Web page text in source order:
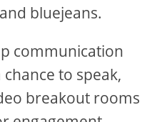
bluejeans.
communication
to speak,
breakout rooms